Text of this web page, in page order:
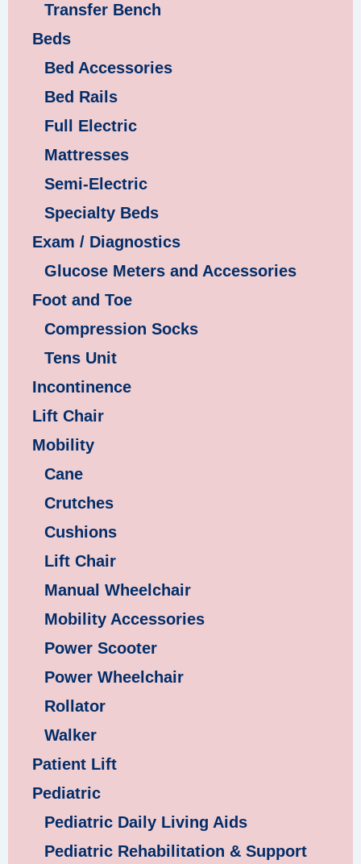
Transfer Bench
Beds
Bed Accessories
Bed Rails
Full Electric
Mattresses
Semi-Electric
Specialty Beds
Exam / Diagnostics
Glucose Meters and Accessories
Foot and Toe
Compression Socks
Tens Unit
Incontinence
Lift Chair
Mobility
Cane
Crutches
Cushions
Lift Chair
Manual Wheelchair
Mobility Accessories
Power Scooter
Power Wheelchair
Rollator
Walker
Patient Lift
Pediatric
Pediatric Daily Living Aids
Pediatric Rehabilitation & Support